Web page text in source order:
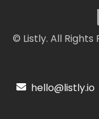
© Listly. All Rights
hello@listly.io